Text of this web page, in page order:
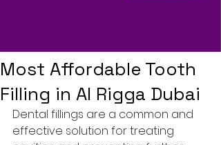
Most Affordable Tooth
Filling in Al Rigga Dubai
Dental fillings are a common and
effective solution for treating